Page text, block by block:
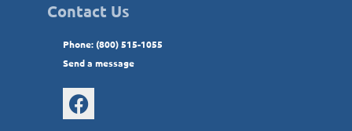
Contact Us
Phone: (800) 515-1055
Send a message